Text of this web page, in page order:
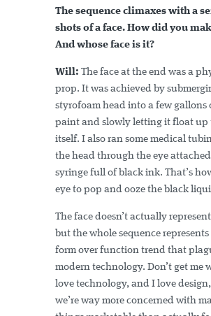
The sequence climaxes with a
shots of a face. How did you
And whose face is it?
Will: The face at the end was a
prop. It was achieved by
styrofoam head into a few gallons
paint and slowly letting it float up
itself. I also ran some medical
the head through the eye
syringe full of black ink. That’s
eye to pop and ooze the black
The face doesn’t actually
but the whole sequence
form over function trend that
modern technology. Don’t get me
love technology, and I love
we’re way more concerned with